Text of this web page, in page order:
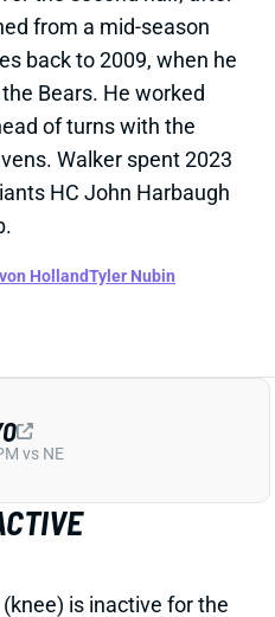
is inactive for the
won't play in this one.
snaps and
vs NE